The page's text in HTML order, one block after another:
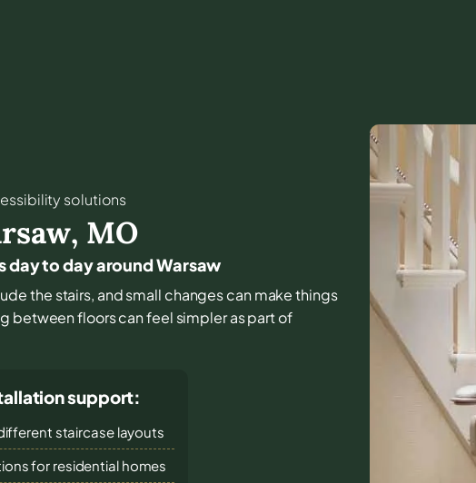
solutions
, MO
day to day around Warsaw
the stairs, and small changes can make things
between floors can feel simpler as part of
support:
staircase layouts
for residential homes